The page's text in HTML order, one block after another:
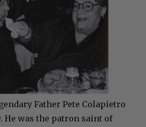
Father Pete Colapietro
He was the patron saint of